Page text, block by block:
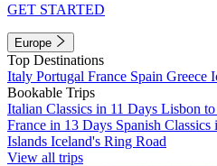
GET STARTED
Europe
Top Destinations
Italy Portugal France Spain Greece
Bookable Trips
Italian Classics in 11 Days Lisbon
France in 13 Days Spanish Classics
Islands Iceland's Ring Road
View all trips